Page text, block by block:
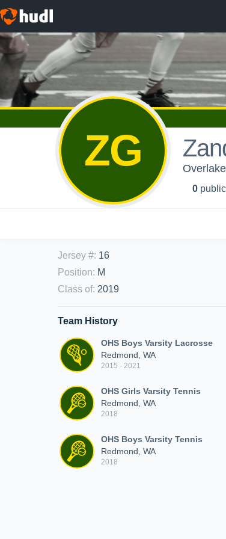
ZG
0
Jersey #: 16
Position: M
Class of: 2019
Team History
OHS Boys Varsity Lacrosse
Redmond, WA
2015 - 2021
OHS Girls Varsity Tennis
Redmond, WA
2018
OHS Boys Varsity Tennis
Redmond, WA
2018